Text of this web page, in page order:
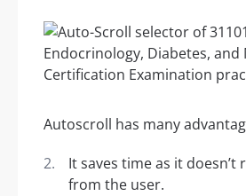
Autoscroll has many
It saves time as it
from the user.